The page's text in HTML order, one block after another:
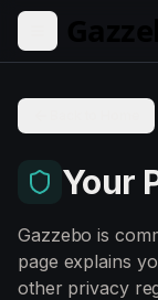
Skip to main
Your
Gazzebo is
page explains
other privacy